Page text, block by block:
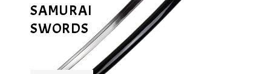
SAMURAI
SWORDS